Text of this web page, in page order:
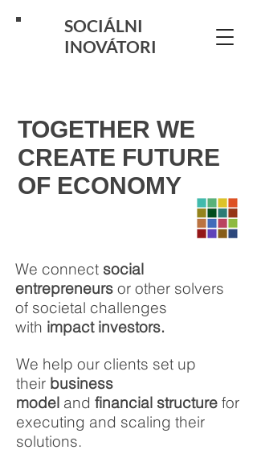
SOCIÁLNI
INOVÁTORI
TOGETHER WE
CREATE FUTURE
OF ECONOMY
We connect social
entrepreneurs or other solvers
of societal challenges
with impact investors.
We help our clients set up
their business
model and financial structure for
executing and scaling their
solutions.